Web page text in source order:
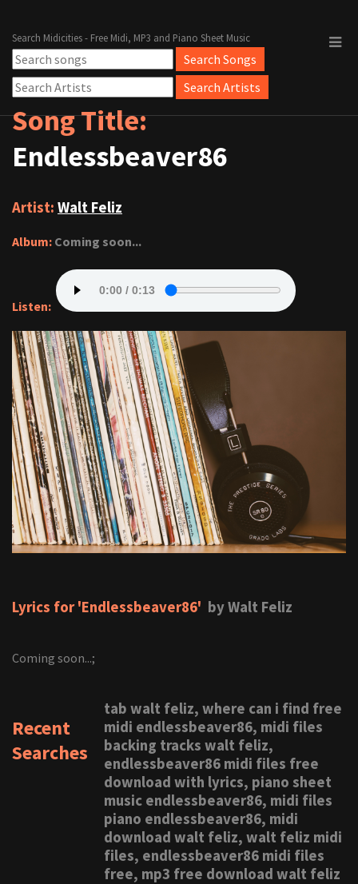
Search Midicities - Free Midi, MP3 and Piano Sheet Music
Song Title:
Endlessbeaver86
Artist: Walt Feliz
Album: Coming soon...
Listen:
Lyrics for 'Endlessbeaver86' by Walt Feliz
Coming soon...;
Recent
Searches
tab walt feliz, where can i find free
midi endlessbeaver86, midi files
backing tracks walt feliz,
endlessbeaver86 midi files free
download with lyrics, piano sheet
music endlessbeaver86, midi files
piano endlessbeaver86, midi
download walt feliz, walt feliz midi
files, endlessbeaver86 midi files
free, mp3 free download walt feliz